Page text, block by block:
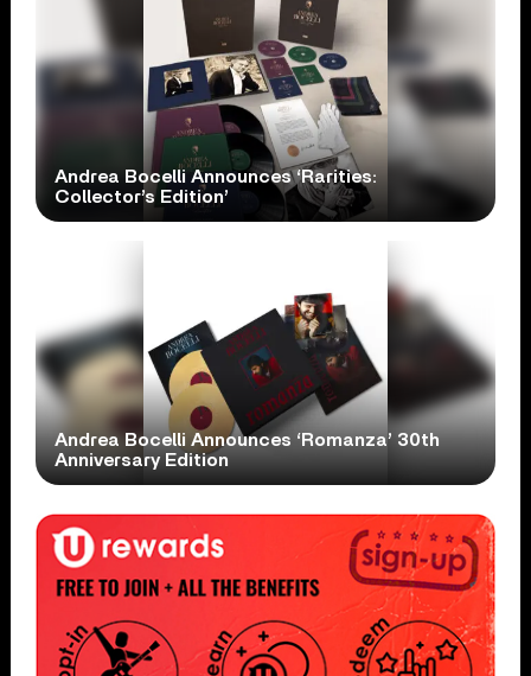
Andrea Bocelli Announces ‘Rarities:
Collector’s Edition’
Andrea Bocelli Announces ‘Romanza’ 30th
Anniversary Edition